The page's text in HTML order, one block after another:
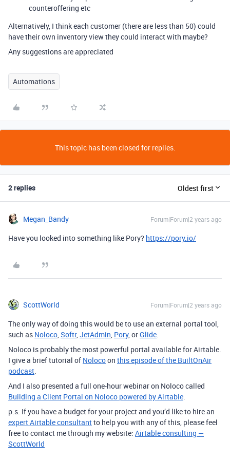
counteroffering etc
Alternatively, I think each customer (there are less than 50) could
have their own inventory view they could interact with maybe?
Any suggestions are appreciated
Automations
This topic has been closed for replies.
2 replies Oldest first
Megan_Bandy Forum|Forum|2 years ago
Have you looked into something like Pory? https://pory.io/
ScottWorld Forum|Forum|2 years ago
The only way of doing this would be to use an external portal tool,
such as Noloco,Softr,JetAdmin, Pory, orGlide.
Noloco is probably the most powerful portal available for Airtable.
I give a brief tutorial of Nolocoon this episode of the BuiltOnAir
podcast.
And I also presented a full one-hour webinar on Noloco called
Building a Client Portal on Noloco powered by Airtable.
p.s. If you have a budget for your project and you’d like to hire an
expert Airtable consultantto help you with any of this, please feel
free to contact me through my website: Airtable consulting —
ScottWorld